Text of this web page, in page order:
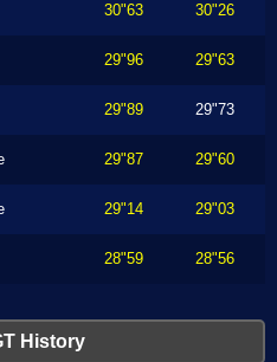
30"63 30"26
29"96 29"63
29"89 29"73
29"87 29"60
29"14 29"03
28"59 28"56
History